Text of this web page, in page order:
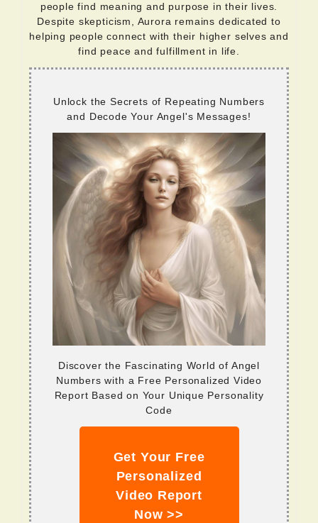
people find meaning and purpose in their lives.
Despite skepticism, Aurora remains dedicated to
helping people connect with their higher selves and
find peace and fulfillment in life.
Unlock the Secrets of Repeating Numbers
and Decode Your Angel's Messages!
Discover the Fascinating World of Angel
Numbers with a Free Personalized Video
Report Based on Your Unique Personality
Code
Get Your Free
Personalized
Video Report
Now >>